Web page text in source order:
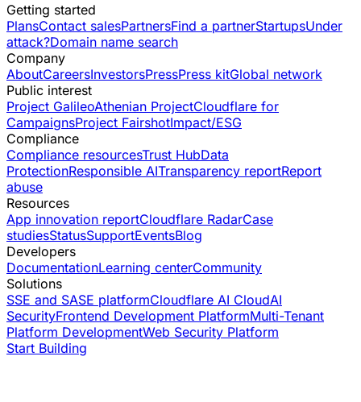
Getting started
PlansContact salesPartnersFind a partnerStartupsUnder
attack?Domain name search
Company
AboutCareersInvestorsPressPress kitGlobal network
Public interest
Project GalileoAthenian ProjectCloudflare for
CampaignsProject FairshotImpact/ESG
Compliance
Compliance resourcesTrust HubData
ProtectionResponsible AITransparency reportReport
abuse
Resources
App innovation reportCloudflare RadarCase
studiesStatusSupportEventsBlog
Developers
DocumentationLearning centerCommunity
Solutions
SSE and SASE platformCloudflare AI CloudAI
SecurityFrontend Development PlatformMulti-Tenant
Platform DevelopmentWeb Security Platform
Start Building